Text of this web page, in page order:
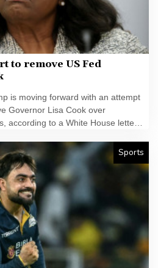
to remove US Fed
is moving forward with an attempt
Governor Lisa Cook over
according to a White House letter
Sports